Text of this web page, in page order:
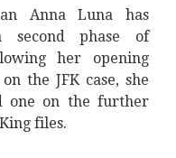
Anna Luna has
phase of
her opening
the JFK case, she
one on the further
files.